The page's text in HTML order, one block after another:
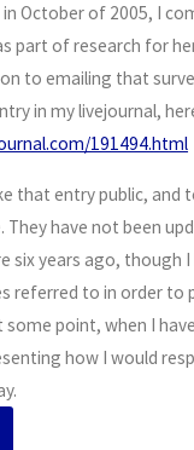
in October of 2005, I
part of research for
to emailing that
in my livejournal,
191494.html
that entry public, and
They have not been
six years ago, though
referred to in order to
point, when I
how I would